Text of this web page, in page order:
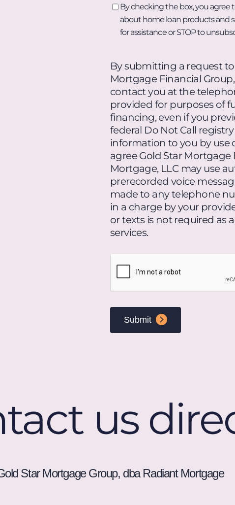
By
checking
the
agree
to
receive
text
messages
from
Radiant
Mortgage
about
home
loan
products
and
services.
and
data
rates
apply.
Text
unsubscribe.
Message
By checking the box, you agree
about home loan products and
for assistance or STOP to
By submitting a request
Mortgage Financial
contact you at the
provided for purposes of
financing, even if you
federal Do Not Call
information to you by use
agree Gold Star
Mortgage, LLC may use
prerecorded voice
made to any telephone
in a charge by your
or texts is not required as
services.
us
Star Mortgage Group, dba Radiant Mortgage